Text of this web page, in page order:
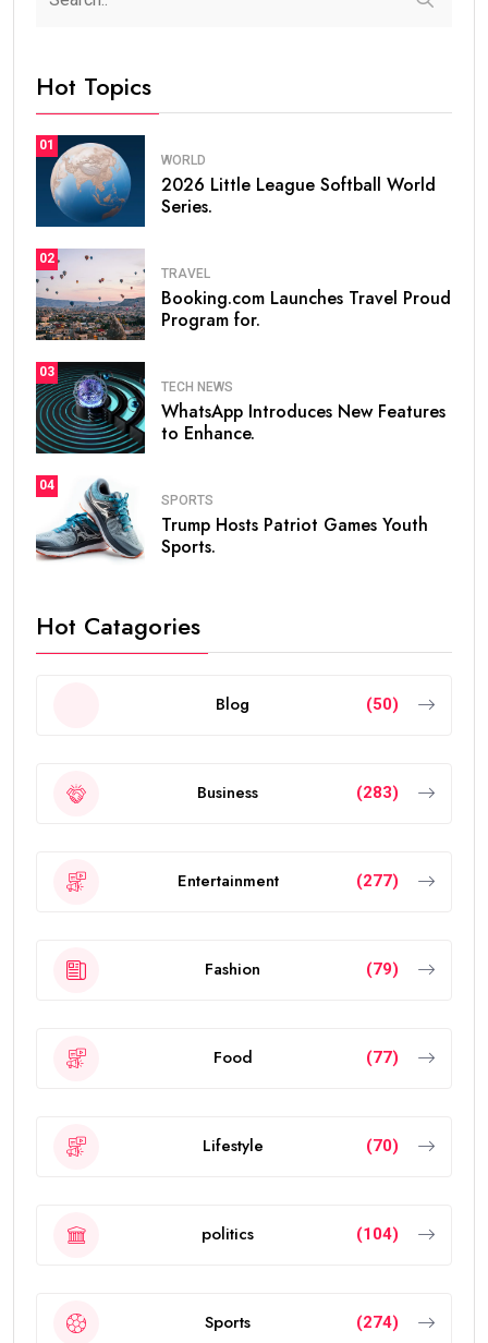
Hot Topics
01
WORLD
2026 Little League Softball World
Series.
02
TRAVEL
Booking.com Launches Travel Proud
Program for.
03
TECH NEWS
WhatsApp Introduces New Features
to Enhance.
04
SPORTS
Trump Hosts Patriot Games Youth
Sports.
Hot Catagories
Blog (50)
Business (283)
Entertainment (277)
Fashion (79)
Food (77)
Lifestyle (70)
politics (104)
Sports (274)